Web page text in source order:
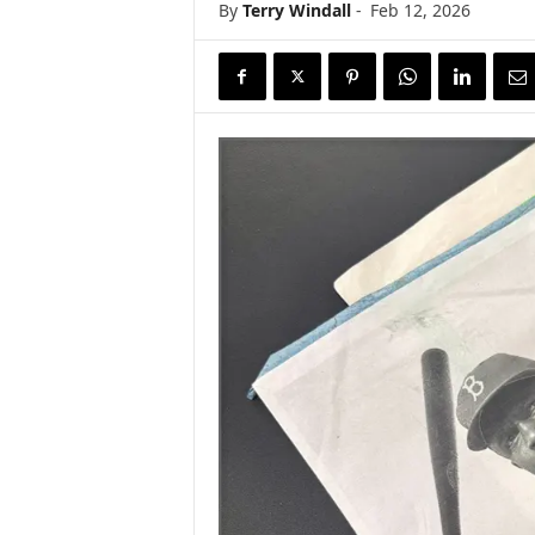
By Terry Windall- Feb 12, 2026